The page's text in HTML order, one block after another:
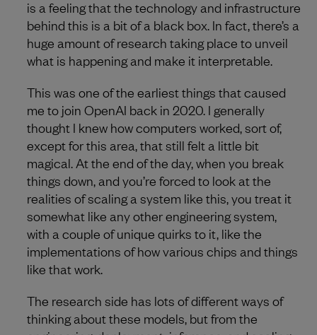
is a feeling that the technology and infrastructure
behind this is a bit of a black box. In fact, there’s a
huge amount of research taking place to unveil
what is happening and make it interpretable.
This was one of the earliest things that caused
me to join OpenAI back in 2020. I generally
thought I knew how computers worked, sort of,
except for this area, that still felt a little bit
magical. At the end of the day, when you break
things down, and you’re forced to look at the
realities of scaling a system like this, you treat it
somewhat like any other engineering system,
with a couple of unique quirks to it, like the
implementations of how various chips and things
like that work.
The research side has lots of different ways of
thinking about these models, but from the